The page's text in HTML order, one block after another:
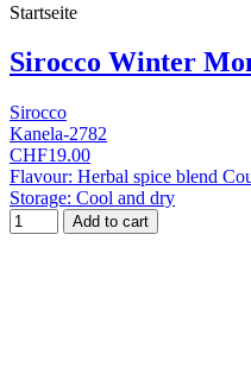
Startseite
Sirocco Winter
Sirocco
Kanela-2782
CHF19.00
Flavour: Herbal spice blend
Storage: Cool and dry
Add to cart